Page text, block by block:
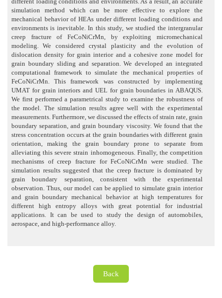
simulation method which can be more effective to explore the
mechanical behavior of HEAs under different loading conditions and
environments is inevitable. In this study, we studied the intergranular
creep fracture of FeCoNiCrMn, by exploiting micromechanical
modeling. We considered crystal plasticity and the evolution of
dislocation density for grain interior and a cohesive zone model for
grain boundary sliding and separation. We developed an integrated
computational framework to simulate the mechanical properties of
FeCoNiCrMn. This framework was constructed by implementing
UMAT for grain interiors and UEL for grain boundaries in ABAQUS.
We first performed a parametrical study to examine the robustness of
the model. The simulation results agree well with the experimental
measurements. Furthermore, we discussed the effects of strain rate, grain
boundary separation, and grain boundary viscosity. We found that the
stress concentration occurs at the grain boundaries with different grain
orientation, making the grain boundary prone to separate from
alleviating this severe strain inhomogeneous. Finally, the competition
mechanisms of creep fracture for FeCoNiCrMn were studied. The
simulation results suggested that the creep fracture is dominated by
grain boundary separation, consistent with the experimental
observation. Thus, our model can be applied to simulate grain interior
and grain boundary mechanical behavior at high temperatures for
different high entropy alloys with great potential for industrial
applications. It can be used to study the design of automobiles,
aerospace, and high-performance alloy.
Back